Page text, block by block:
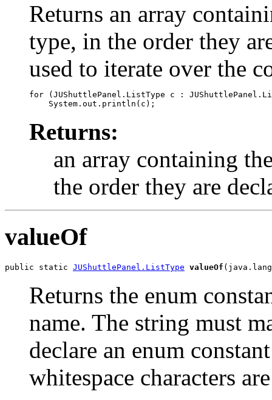
Returns an array
type, in the order they
used to iterate over the
for (JUShuttlePanel.ListType c :
Returns:
an array containing
the order they are
valueOf
public static JUShuttlePanel.ListType valueOf
Returns the enum
name. The string must
declare an enum
whitespace characters